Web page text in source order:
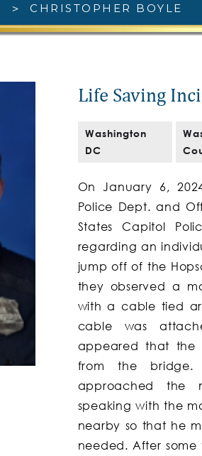
> CHRISTOPHER BOYLE
Life Saving
Washington
DC
On January 6,
Police Dept. and
States Capitol
regarding an
jump off of the
they observed a
with a cable tied
cable was
appeared that the
from the bridge.
approached the
speaking with the
nearby so that he
needed. After